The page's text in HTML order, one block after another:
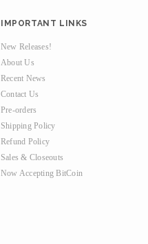
IMPORTANT LINKS
New Releases!
About Us
Recent News
Contact Us
Pre-orders
Shipping Policy
Refund Policy
Sales & Closeouts
Now Accepting BitCoin